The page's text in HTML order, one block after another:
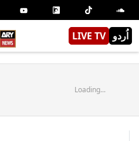
LIVE TV اُردو
Loading...